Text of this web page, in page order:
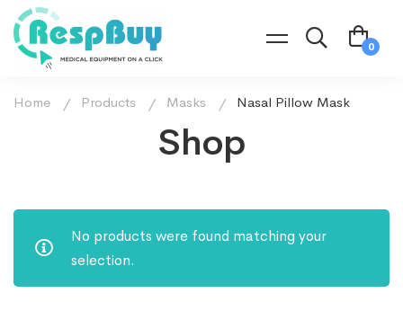
Shop
Home Products Masks Nasal Pillow Mask
No products were found matching your
selection.